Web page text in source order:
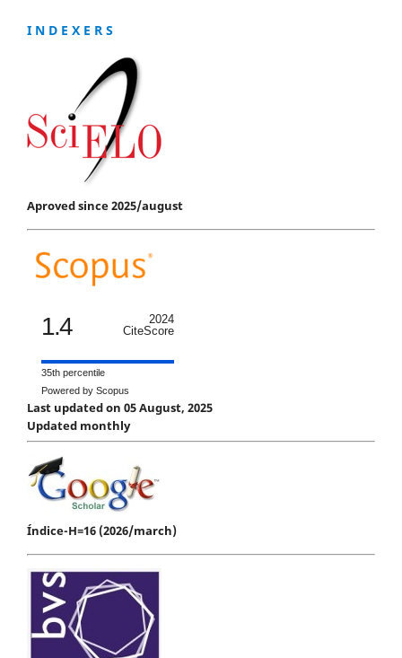
I N D E X E R S
Aproved since 2025/august
1.4
2024
CiteScore
35th percentile
Powered by Scopus
Last updated on 05 August, 2025
Updated monthly
Índice-H=16 (2026/march)